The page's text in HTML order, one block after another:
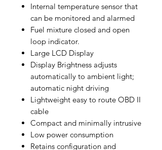
Internal temperature sensor that
can be monitored and alarmed
Fuel mixture closed and open
loop indicator.
Large LCD Display
Display Brightness adjusts
automatically to ambient light;
automatic night driving
Lightweight easy to route OBD II
cable
Compact and minimally intrusive
Low power consumption
Retains configuration and